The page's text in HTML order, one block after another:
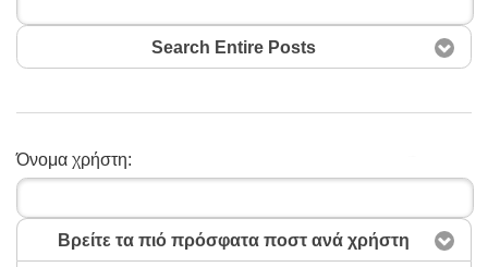
Search Entire Posts
Όνομα χρήστη:
Βρείτε τα πιό πρόσφατα ποστ ανά χρήστη